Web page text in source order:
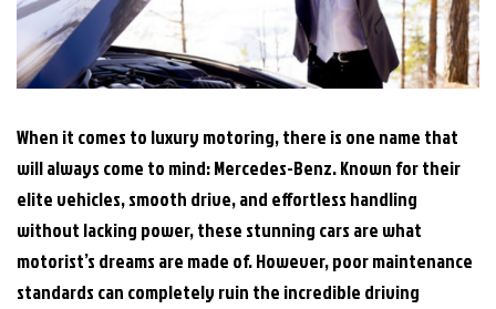
When it comes to luxury motoring, there is one name that
will always come to mind: Mercedes-Benz. Known for their
elite vehicles, smooth drive, and effortless handling
without lacking power, these stunning cars are what
motorist’s dreams are made of. However, poor maintenance
standards can completely ruin the incredible driving